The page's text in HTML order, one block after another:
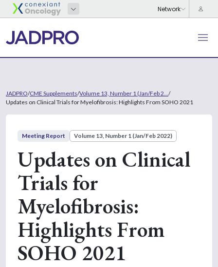
JADPRO/CME Supplements/Volume 13, Number 1 (Jan/Feb 2... /
Updates on Clinical Trials for Myelofibrosis: Highlights From SOHO 2021
Meeting Report Volume 13, Number 1 (Jan/Feb 2022)
Updates on Clinical
Trials for
Myelofibrosis:
Highlights From
SOHO 2021